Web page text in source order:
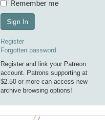
Remember me
Sign In
Register
Forgotten password
Register and link your Patreon
account. Patrons supporting at
$2.50 or more can access new
archive browsing options!